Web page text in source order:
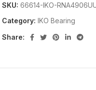
SKU: 66614-IKO-
Category: IKO Bearing
Share: